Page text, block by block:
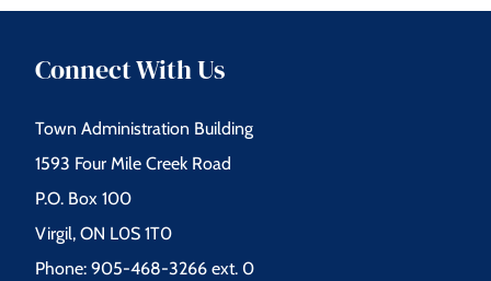
Connect With Us
Town Administration Building
1593 Four Mile Creek Road
P.O. Box 100
Virgil, ON L0S 1T0
Phone: 905-468-3266 ext. 0